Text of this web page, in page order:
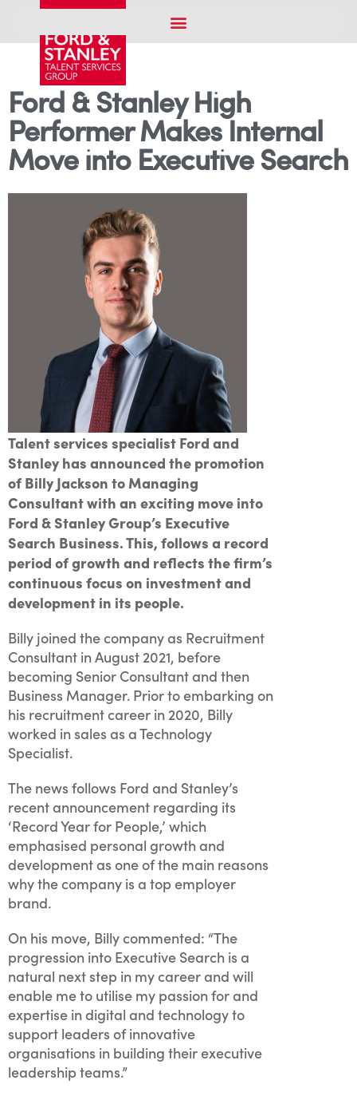
Ford & Stanley High
Performer Makes Internal
Move into Executive Search
Talent services specialist Ford and
Stanley has announced the promotion
of Billy Jackson to Managing
Consultant with an exciting move into
Ford & Stanley Group’s Executive
Search Business. This, follows a record
period of growth and reflects the firm’s
continuous focus on investment and
development in its people.
Billy joined the company as Recruitment
Consultant in August 2021, before
becoming Senior Consultant and then
Business Manager. Prior to embarking on
his recruitment career in 2020, Billy
worked in sales as a Technology
Specialist.
The news follows Ford and Stanley’s
recent announcement regarding its
‘Record Year for People,’ which
emphasised personal growth and
development as one of the main reasons
why the company is a top employer
brand.
On his move, Billy commented: “The
progression into Executive Search is a
natural next step in my career and will
enable me to utilise my passion for and
expertise in digital and technology to
support leaders of innovative
organisations in building their executive
leadership teams.”